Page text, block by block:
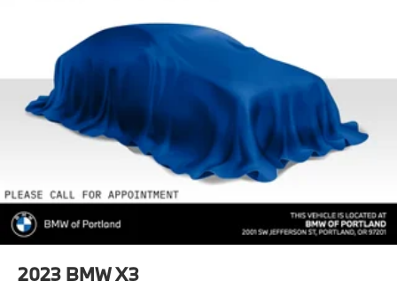
Multi-Link Rear Suspension w/Coil Springs
4-Wheel Disc Brakes w/4-Wheel ABS, Front And
Rear Vented Discs, Brake Assist, Hill Descent
Control, Hill Hold Control and Electric Parking
Brake
2023 BMW X3